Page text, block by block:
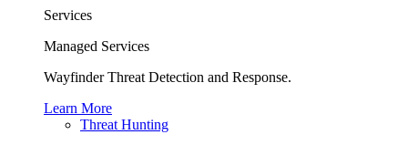
Services
Managed Services
Wayfinder Threat Detection and Response.
Learn More
Threat Hunting